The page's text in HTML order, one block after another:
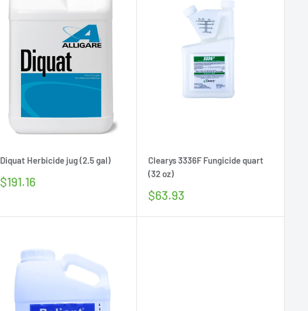
Diquat Herbicide jug (2.5 gal)
Sale
$191.16
Clearys 3336F Fungicide quart
(32 oz)
Sale
$63.93